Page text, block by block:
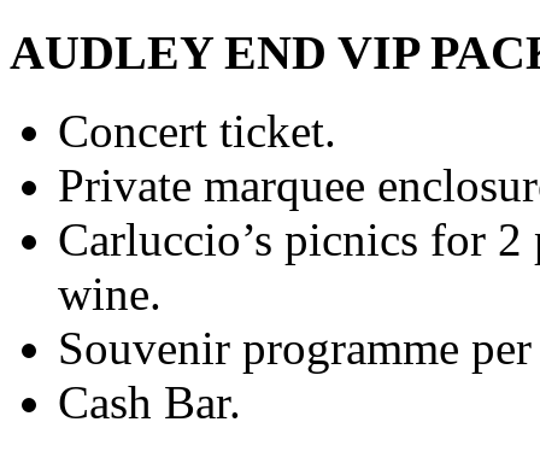
AUDLEY END VIP
Concert ticket.
Private marquee
Carluccio’s picnics for
wine.
Souvenir programme
Cash Bar.